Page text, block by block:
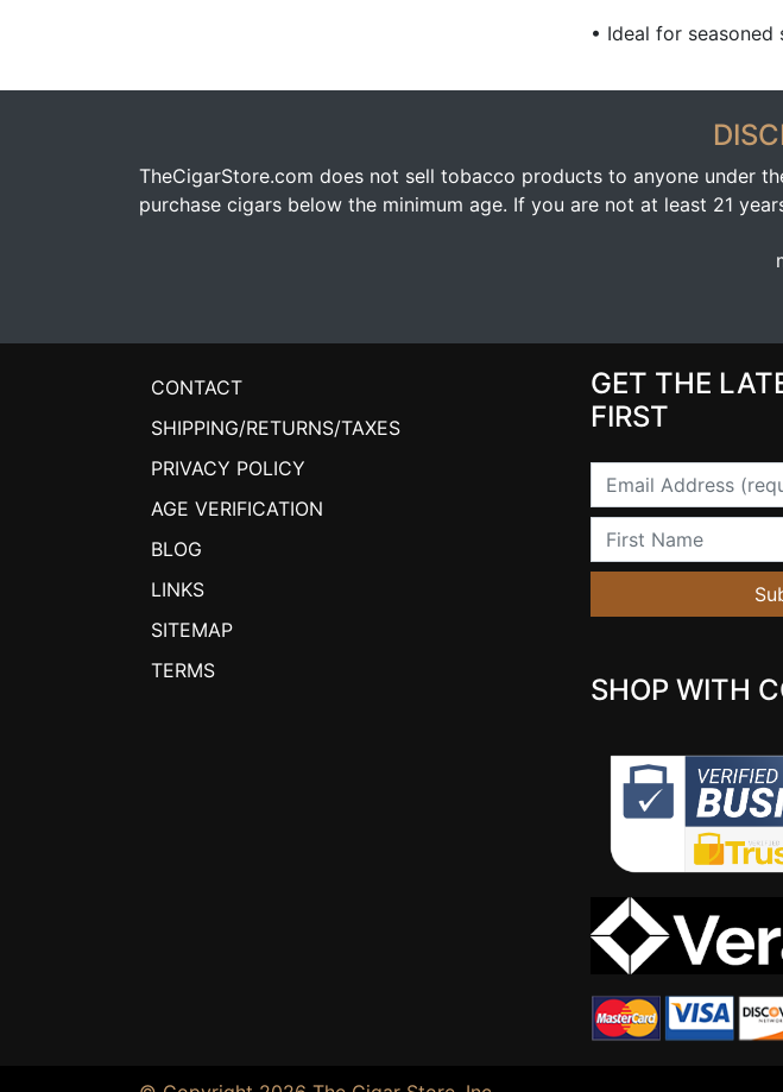
• Ideal for
TheCigarStore.com does not sell tobacco products to anyone under
purchase cigars below the minimum age. If you are not at least 21
CONTACT
SHIPPING/RETURNS/TAXES
PRIVACY POLICY
AGE VERIFICATION
BLOG
LINKS
SITEMAP
TERMS
GET THE
FIRST
Email
First Name
SHOP WITH